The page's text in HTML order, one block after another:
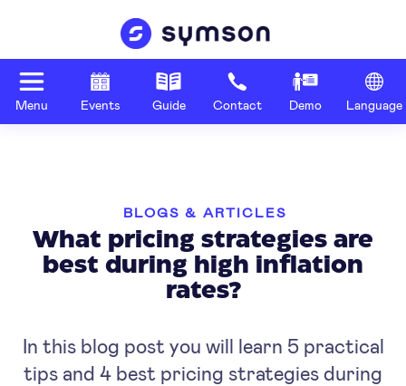
Menu Events Guide Contact Demo Language
BLOGS & ARTICLES
What pricing strategies are
best during high inflation
rates?
In this blog post you will learn 5 practical
tips and 4 best pricing strategies during